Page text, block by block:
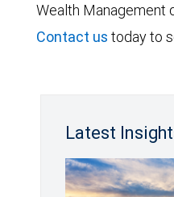
Wealth Management
Contact us today to
Latest